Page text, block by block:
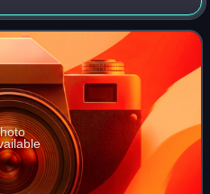
was built by Rocky